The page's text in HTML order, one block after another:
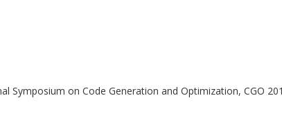
Symposium on Code Generation and Optimization, CGO